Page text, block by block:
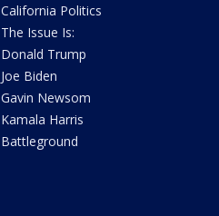
California Politics
The Issue Is:
Donald Trump
Joe Biden
Gavin Newsom
Kamala Harris
Battleground